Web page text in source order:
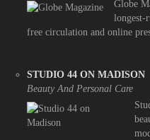
Globe
longest-
free circulation and online
STUDIO 44 ON MADISON
Beauty And Personal Care